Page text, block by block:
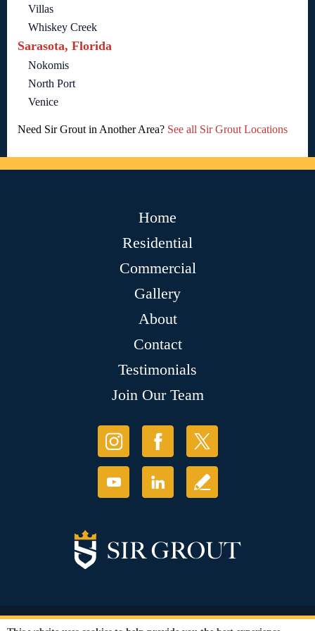
Villas
Whiskey Creek
Sarasota, Florida
Nokomis
North Port
Venice
Need Sir Grout in Another Area? See all Sir Grout Locations
Home
Residential
Commercial
Gallery
About
Contact
Testimonials
Join Our Team
© Copyright 2026 Sir Grout, LLC. All Rights Reserved.